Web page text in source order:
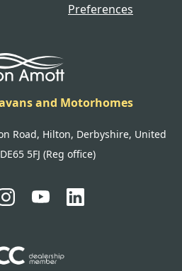
Preferences
and Motorhomes
Road, Hilton, Derbyshire, United
5FJ (Reg office)